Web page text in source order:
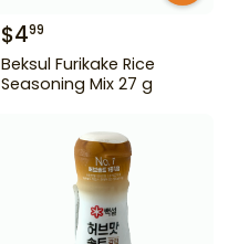
$499
Beksul Furikake Rice
Seasoning Mix 27 g